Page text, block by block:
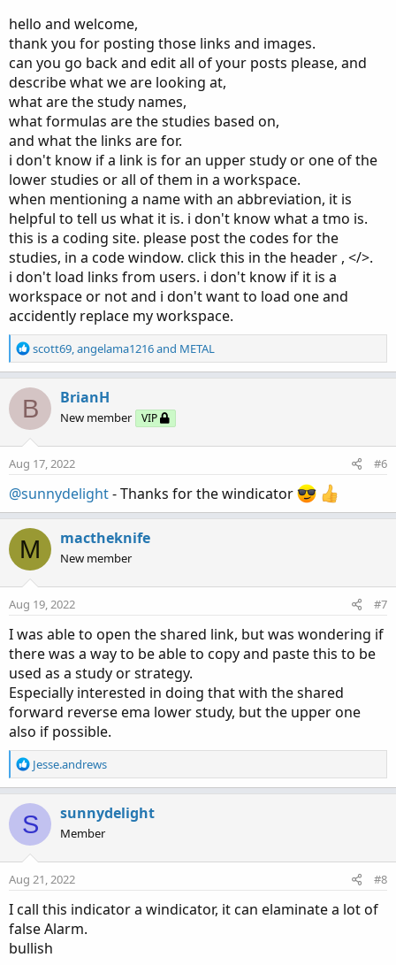
hello and welcome,
thank you for posting those links and images.
can you go back and edit all of your posts please, and
describe what we are looking at,
what are the study names,
what formulas are the studies based on,
and what the links are for.
i don't know if a link is for an upper study or one of the
lower studies or all of them in a workspace.
when mentioning a name with an abbreviation, it is
helpful to tell us what it is. i don't know what a tmo is.
this is a coding site. please post the codes for the
studies, in a code window. click this in the header , </>.
i don't load links from users. i don't know if it is a
workspace or not and i don't want to load one and
accidently replace my workspace.
R
e
t
i
o
n
scott69,angelama1216and METAL
B BrianH
New member VIP
Aug 17, 2022 #6
@sunnydelight- Thanks for the windicator
M mactheknife
New member
Aug 19, 2022 #7
I was able to open the shared link, but was wondering if
there was a way to be able to copy and paste this to be
used as a study or strategy.
Especially interested in doing that with the shared
forward reverse ema lower study, but the upper one
also if possible.
R
e
t
i
o
n
:
Jesse.andrews
S sunnydelight
Member
Aug 21, 2022 #8
I call this indicator a windicator, it can elaminate a lot of
false Alarm.
bullish